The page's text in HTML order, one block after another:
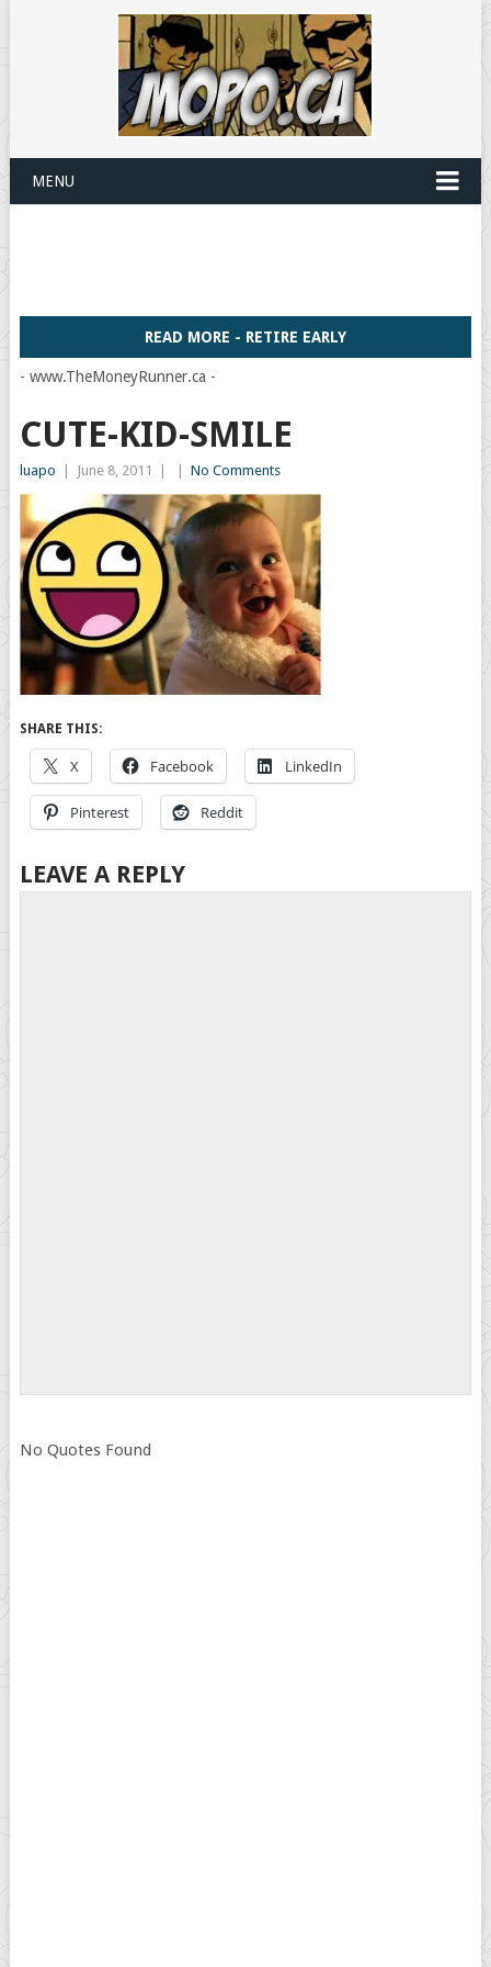
MENU
READ MORE - RETIRE EARLY
- www.TheMoneyRunner.ca -
CUTE-KID-SMILE
luapo June 8, 2011 No Comments
SHARE THIS:
X Facebook LinkedIn
Pinterest Reddit
LEAVE A REPLY
No Quotes Found